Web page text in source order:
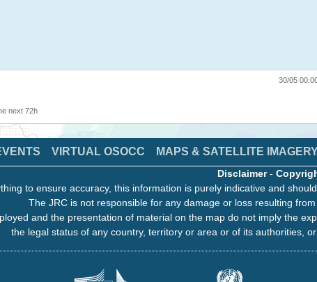
30/05
next 72h
VIRTUAL OSOCC MAPS & SATELLITE
Disclaimer-
to ensure accuracy, this information is purely indicative and
The JRC is not responsible for any damage or loss resulting
and the presentation of material on the map do not imply the
the legal status of any country, territory or area or of its authorities,